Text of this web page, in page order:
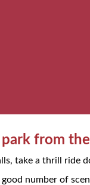
from
take a thrill ride
number of